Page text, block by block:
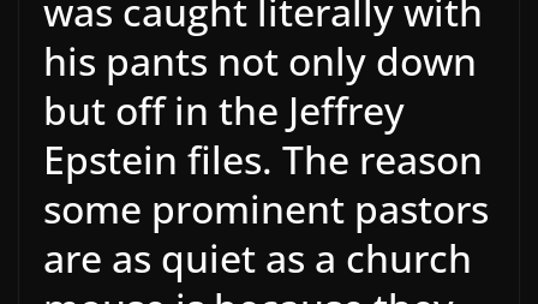
was caught literally with
his pants not only down
but off in the Jeffrey
Epstein files. The reason
some prominent pastors
are as quiet as a church